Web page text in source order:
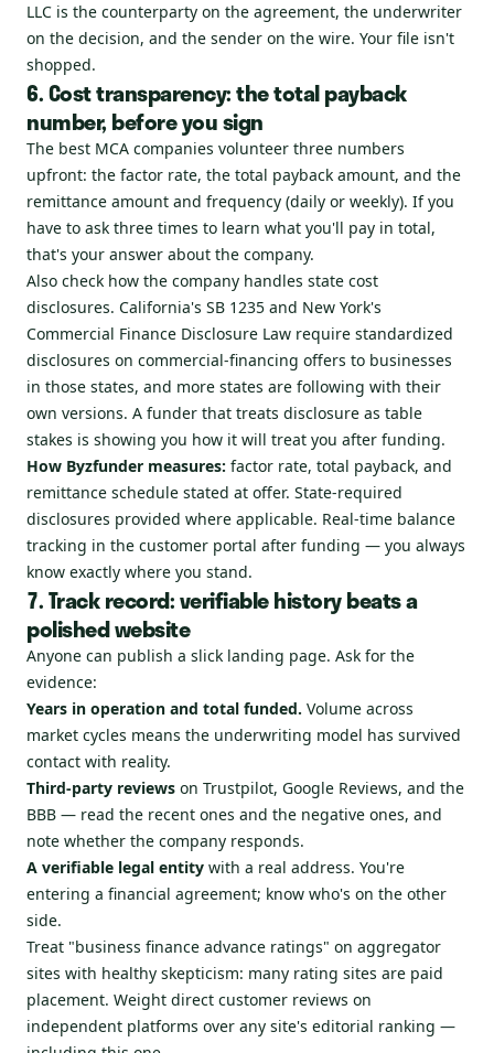
LLC is the counterparty on the agreement, the underwriter
on the decision, and the sender on the wire. Your file isn't
shopped.
6. Cost transparency: the total payback
number, before you sign
The best MCA companies volunteer three numbers
upfront: the factor rate, the total payback amount, and the
remittance amount and frequency (daily or weekly). If you
have to ask three times to learn what you'll pay in total,
that's your answer about the company.
Also check how the company handles state cost
disclosures. California's SB 1235 and New York's
Commercial Finance Disclosure Law require standardized
disclosures on commercial-financing offers to businesses
in those states, and more states are following with their
own versions. A funder that treats disclosure as table
stakes is showing you how it will treat you after funding.
How Byzfunder measures: factor rate, total payback, and
remittance schedule stated at offer. State-required
disclosures provided where applicable. Real-time balance
tracking in the customer portal after funding — you always
know exactly where you stand.
7. Track record: verifiable history beats a
polished website
Anyone can publish a slick landing page. Ask for the
evidence:
Years in operation and total funded. Volume across
market cycles means the underwriting model has survived
contact with reality.
Third-party reviews on Trustpilot, Google Reviews, and the
BBB — read the recent ones and the negative ones, and
note whether the company responds.
A verifiable legal entity with a real address. You're
entering a financial agreement; know who's on the other
side.
Treat "business finance advance ratings" on aggregator
sites with healthy skepticism: many rating sites are paid
placement. Weight direct customer reviews on
independent platforms over any site's editorial ranking —